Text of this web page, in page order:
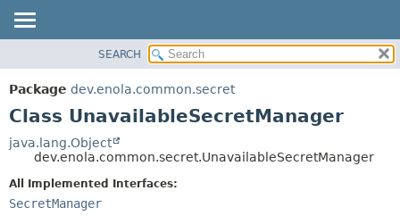
PACKAGE
CLASS
DEPRECATED
INDEX
HELP
METHOD
SEARCH
Package dev.enola.common.secret
Class UnavailableSecretManager
java.lang.Object
dev.enola.common.secret.UnavailableSecretManager
All Implemented Interfaces:
SecretManager